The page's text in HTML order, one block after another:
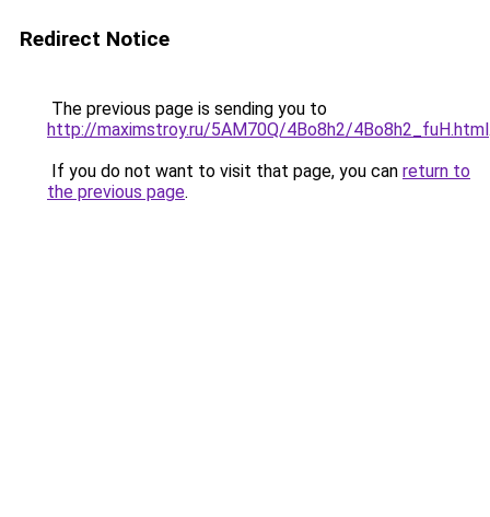
Redirect Notice
The previous page is sending you to
http://maximstroy.ru/5AM70Q/4Bo8h2/4Bo8h2_fuH.html
If you do not want to visit that page, you can return to
the previous page.